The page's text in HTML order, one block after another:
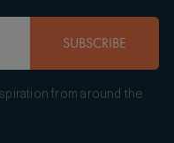
SUBSCRIBE
from around the